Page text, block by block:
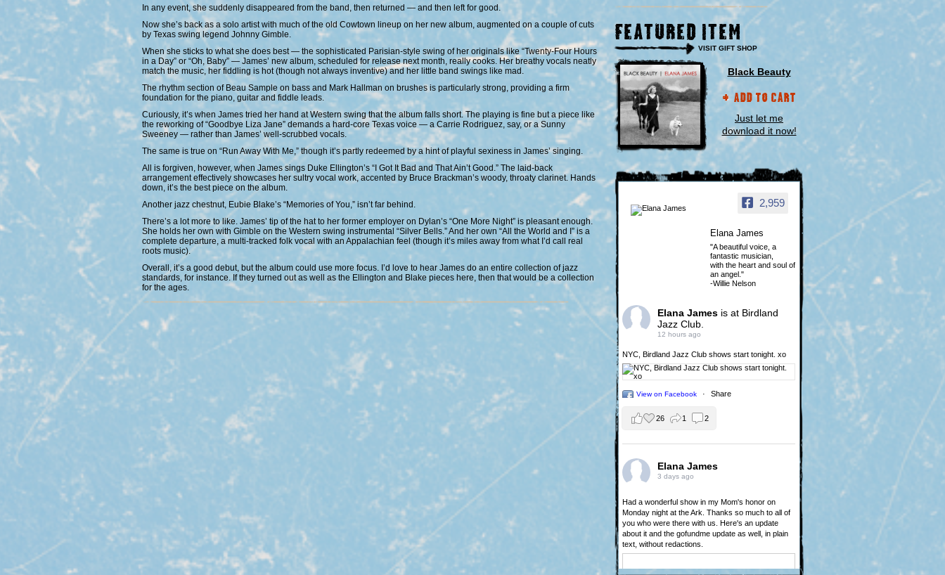
In any event, she suddenly disappeared from the band, then returned — and then left for good.
Now she’s back as a solo artist with much of the old Cowtown lineup on her new album, augmented on a couple of cuts
by Texas swing legend Johnny Gimble.
When she sticks to what she does best — the sophisticated Parisian-style swing of her originals like “Twenty-Four Hours
in a Day” or “Oh, Baby” — James’ new album, scheduled for release next month, really cooks. Her breathy vocals neatly
match the music, her fiddling is hot (though not always inventive) and her little band swings like mad.
The rhythm section of Beau Sample on bass and Mark Hallman on brushes is particularly strong, providing a firm
foundation for the piano, guitar and fiddle leads.
Curiously, it’s when James tried her hand at Western swing that the album falls short. The playing is fine but a piece like
the reworking of “Goodbye Liza Jane” demands a hard-core Texas voice — a Carrie Rodriguez, say, or a Sunny
Sweeney — rather than James’ well-scrubbed vocals.
The same is true on “Run Away With Me,” though it’s partly redeemed by a hint of playful sexiness in James’ singing.
All is forgiven, however, when James sings Duke Ellington’s “I Got It Bad and That Ain’t Good.” The laid-back
arrangement effectively showcases her sultry vocal work, accented by Bruce Brackman’s woody, throaty clarinet. Hands
down, it’s the best piece on the album.
Another jazz chestnut, Eubie Blake’s “Memories of You,” isn’t far behind.
There’s a lot more to like. James’ tip of the hat to her former employer on Dylan’s “One More Night” is pleasant enough.
She holds her own with Gimble on the Western swing instrumental “Silver Bells.” And her own “All the World and I” is a
complete departure, a multi-tracked folk vocal with an Appalachian feel (though it’s miles away from what I’d call real
roots music).
Overall, it’s a good debut, but the album could use more focus. I’d love to hear James do an entire collection of jazz
standards, for instance. If they turned out as well as the Ellington and Blake pieces here, then that would be a collection
for the ages.
Featured Item
VISIT GIFT SHOP
Black Beauty
Add to Cart
Just let me
download it now!
2,959
Elana James
"A beautiful voice, a
fantastic musician,
with the heart and soul of
an angel."
-Willie Nelson
Elana James is at Birdland
Jazz Club.
12 hours ago
NYC, Birdland Jazz Clubshows start tonight. xo
View on Facebook · Share
26 1 2
Elana James
3 days ago
Had a wonderful show in my Mom's honor on
Monday night at the Ark. Thanks so much to all of
you who were there with us. Here's an update
about it and the gofundme update as well, in plain
text, without redactions.